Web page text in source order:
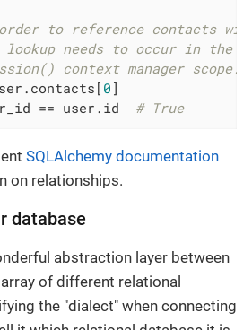
to reference contacts
needs to occur in the
context manager scope.
0 ]
== user.id
# True
SQLAlchemy documentation
on relationships.
database
abstraction layer between
of different relational
the "dialect" when connecting